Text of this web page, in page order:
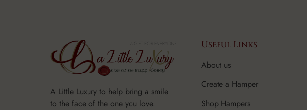
A Little Luxury to help bring a smile
to the face of the one you love.
Useful Links
About us
Create a Hamper
Shop Hampers